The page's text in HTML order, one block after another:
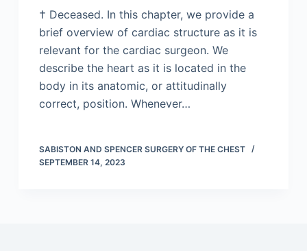
† Deceased. In this chapter, we provide a
brief overview of cardiac structure as it is
relevant for the cardiac surgeon. We
describe the heart as it is located in the
body in its anatomic, or attitudinally
correct, position. Whenever…
SABISTON AND SPENCER SURGERY OF THE CHEST
SEPTEMBER 14, 2023